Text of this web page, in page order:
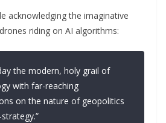
acknowledging the imaginative
riding on AI algorithms:
the modern, holy grail of
with far-reaching
on the nature of geopolitics